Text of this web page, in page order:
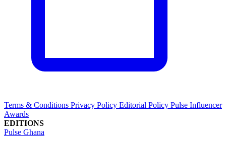
Terms & Conditions Privacy Policy Editorial Policy Pulse Influencer
Awards
EDITIONS
Pulse Ghana